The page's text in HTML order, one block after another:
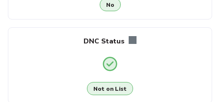
No
DNC Status
Not on List